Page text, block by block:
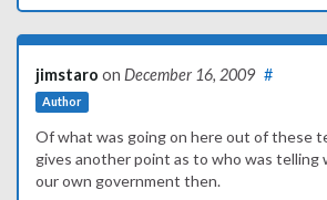
jimstaro on December 16, 2009
Author
#
Of what was going on here out of these
gives another point as to who was telling
our own government then.